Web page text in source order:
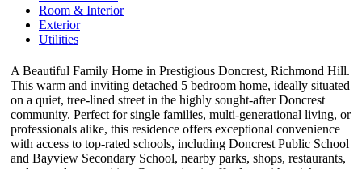
Room & Interior
Exterior
Utilities
A Beautiful Family Home in Prestigious Doncrest, Richmond Hill.
This warm and inviting detached 5 bedroom home, ideally situated
on a quiet, tree-lined street in the highly sought-after Doncrest
community. Perfect for single families, multi-generational living, or
professionals alike, this residence offers exceptional convenience
with access to top-rated schools, including Doncrest Public School
and Bayview Secondary School, nearby parks, shops, restaurants,